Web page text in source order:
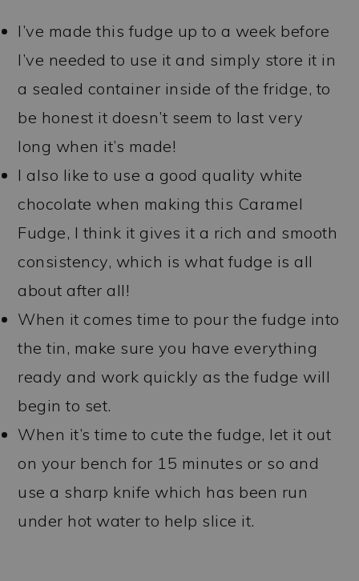
I’ve made this fudge up to a week before
I’ve needed to use it and simply store it in
a sealed container inside of the fridge, to
be honest it doesn’t seem to last very
long when it’s made!
I also like to use a good quality white
chocolate when making this Caramel
Fudge, I think it gives it a rich and smooth
consistency, which is what fudge is all
about after all!
When it comes time to pour the fudge into
the tin, make sure you have everything
ready and work quickly as the fudge will
begin to set.
When it’s time to cute the fudge, let it out
on your bench for 15 minutes or so and
use a sharp knife which has been run
under hot water to help slice it.